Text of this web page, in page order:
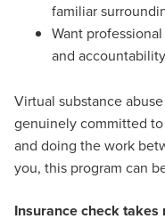
familiar
Want
and accountability
Virtual substance
genuinely committed
and doing the work
you, this program can
Insurance check